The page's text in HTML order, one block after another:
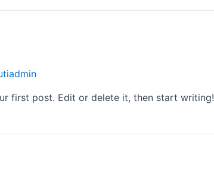
first post. Edit or delete it, then start writing!